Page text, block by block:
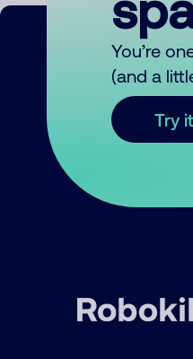
You’re
(and a
Try